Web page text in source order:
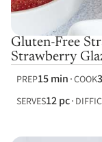
Gluten-Free
Strawberry
PREP15 min COOK
SERVES12 pc